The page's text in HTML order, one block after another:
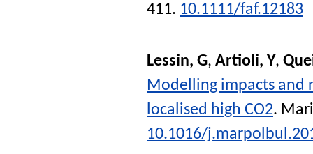
411. 10.1111/faf.12183
Lessin, G, Artioli, Y,
Modelling impacts and
localised high CO2.
10.1016/